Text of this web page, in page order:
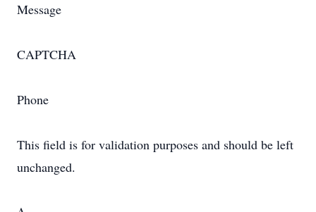
Message
CAPTCHA
Phone
This field is for validation purposes and should be left
unchanged.